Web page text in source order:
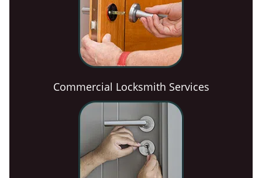
Commercial Locksmith Services